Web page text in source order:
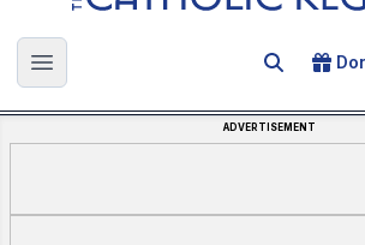
Open main menu Search
ADVERTISEMENT